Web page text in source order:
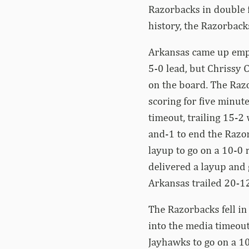
Razorbacks in
history, the
Arkansas came up
5-0 lead, but Chrissy
on the board. The
scoring for five
timeout, trailing 15-2
and-1 to end the
layup to go on a 10-0
delivered a layup and
Arkansas trailed 20-
The Razorbacks fell
into the media
Jayhawks to go on a